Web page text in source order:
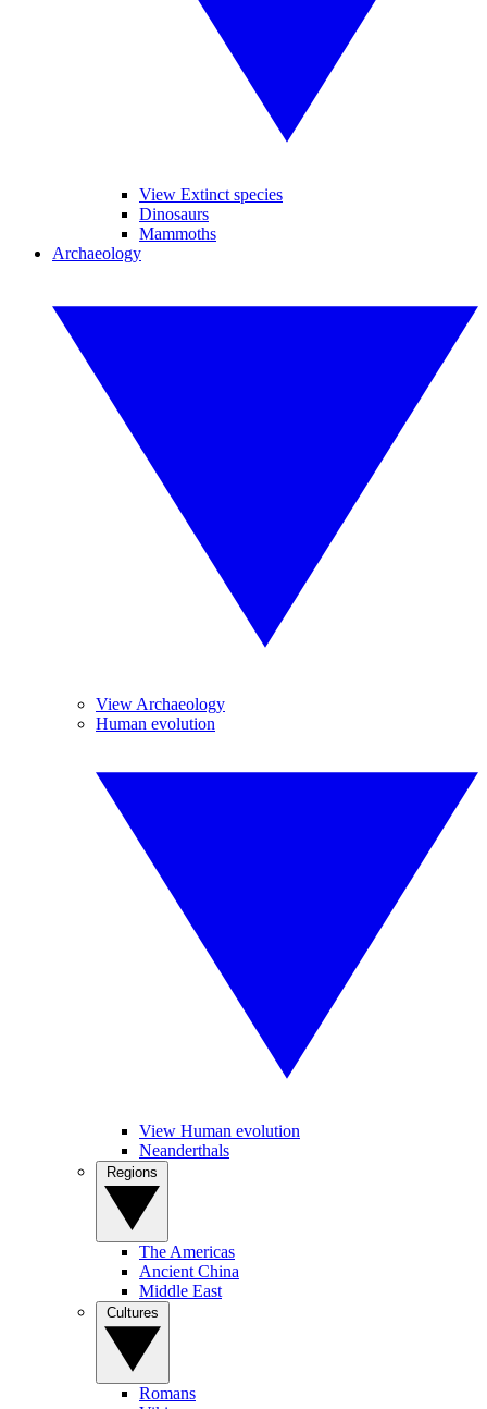
View Extinct species
Dinosaurs
Mammoths
Archaeology
View Archaeology
Human evolution
View Human evolution
Neanderthals
The Americas
Ancient China
Middle East
Romans